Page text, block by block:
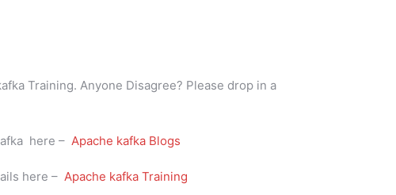
Training. Anyone Disagree? Please drop in a
here – Apache kafka Blogs
here – Apache kafka Training